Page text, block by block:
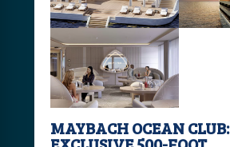
MAYBACH OCEAN CLUB: